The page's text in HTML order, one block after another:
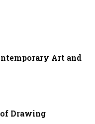
Art and
Drawing